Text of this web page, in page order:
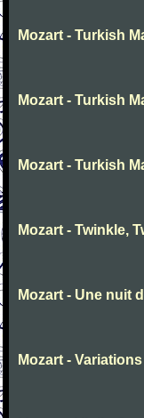
Mozart - Turkish
Mozart - Turkish
Mozart - Turkish
Mozart - Twinkle,
Mozart - Une nuit
Mozart -